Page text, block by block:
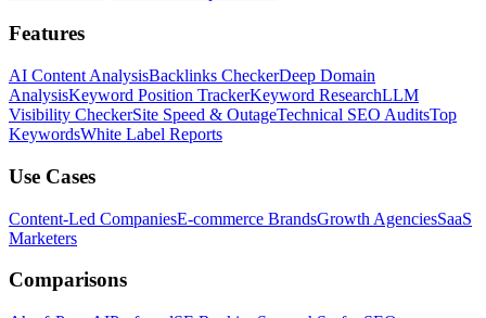
Features
AI Content AnalysisBacklinks CheckerDeep Domain
AnalysisKeyword Position TrackerKeyword ResearchLLM
Visibility CheckerSite Speed & OutageTechnical SEO AuditsTop
KeywordsWhite Label Reports
Use Cases
Content-Led CompaniesE-commerce BrandsGrowth AgenciesSaaS
Marketers
Comparisons